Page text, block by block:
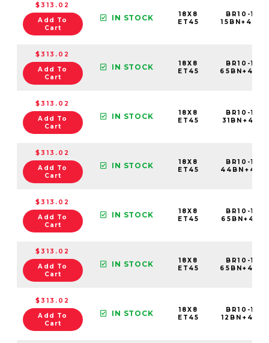
$313.02
Add To
Cart
IN STOCK
18X8
ET45
BR10-
$313.02
Add To
Cart
IN STOCK
18X8
ET45
BR10-
$313.02
Add To
Cart
IN STOCK
18X8
ET45
BR10-
$313.02
Add To
Cart
IN STOCK
18X8
ET45
BR10-
$313.02
Add To
Cart
IN STOCK
18X8
ET45
BR10-
$313.02
Add To
Cart
IN STOCK
18X8
ET45
BR10-
$313.02
Add To
Cart
IN STOCK
18X8
ET45
BR10-